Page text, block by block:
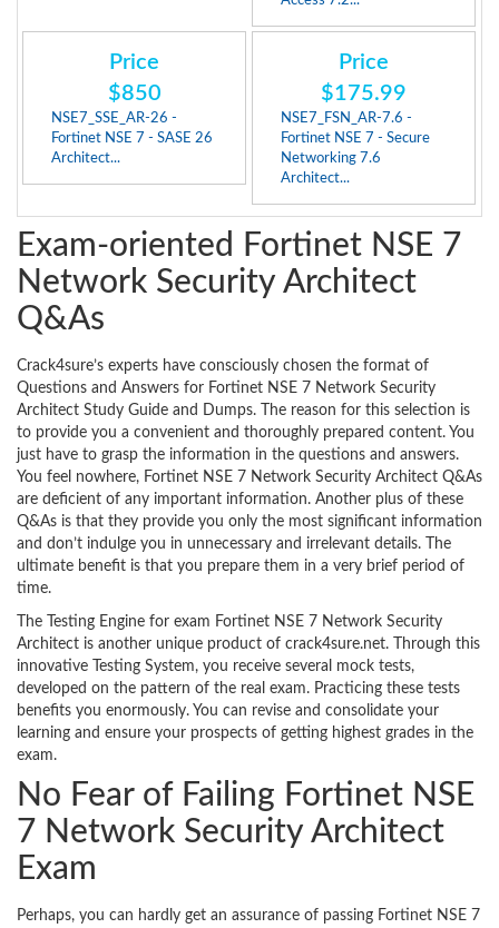
Price
$850
NSE7_SSE_AR-26 -
Fortinet NSE 7 - SASE 26
Architect...
Price
$175.99
NSE7_FSN_AR-7.6 -
Fortinet NSE 7 - Secure
Networking 7.6
Architect...
Exam-oriented Fortinet NSE 7
Network Security Architect
Q&As
Crack4sure’s experts have consciously chosen the format of
Questions and Answers for Fortinet NSE 7 Network Security
Architect Study Guide and Dumps. The reason for this selection is
to provide you a convenient and thoroughly prepared content. You
just have to grasp the information in the questions and answers.
You feel nowhere, Fortinet NSE 7 Network Security Architect Q&As
are deficient of any important information. Another plus of these
Q&As is that they provide you only the most significant information
and don’t indulge you in unnecessary and irrelevant details. The
ultimate benefit is that you prepare them in a very brief period of
time.
The Testing Engine for exam Fortinet NSE 7 Network Security
Architect is another unique product of crack4sure.net. Through this
innovative Testing System, you receive several mock tests,
developed on the pattern of the real exam. Practicing these tests
benefits you enormously. You can revise and consolidate your
learning and ensure your prospects of getting highest grades in the
exam.
No Fear of Failing Fortinet NSE
7 Network Security Architect
Exam
Perhaps, you can hardly get an assurance of passing Fortinet NSE 7